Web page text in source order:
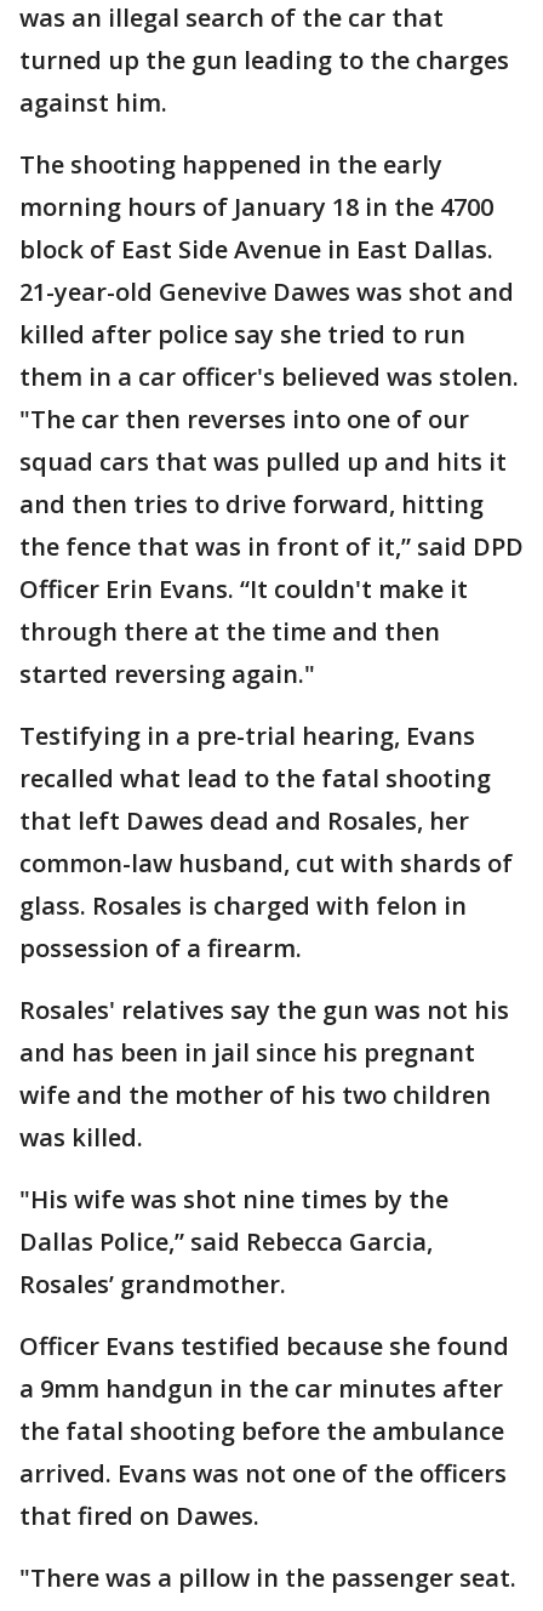
was an illegal search of the car that
turned up the gun leading to the charges
against him.
The shooting happened in the early
morning hours of January 18 in the 4700
block of East Side Avenue in East Dallas.
21-year-old Genevive Dawes was shot and
killed after police say she tried to run
them in a car officer's believed was stolen.
"The car then reverses into one of our
squad cars that was pulled up and hits it
and then tries to drive forward, hitting
the fence that was in front of it,” said DPD
Officer Erin Evans. “It couldn't make it
through there at the time and then
started reversing again."
Testifying in a pre-trial hearing, Evans
recalled what lead to the fatal shooting
that left Dawes dead and Rosales, her
common-law husband, cut with shards of
glass. Rosales is charged with felon in
possession of a firearm.
Rosales' relatives say the gun was not his
and has been in jail since his pregnant
wife and the mother of his two children
was killed.
"His wife was shot nine times by the
Dallas Police,” said Rebecca Garcia,
Rosales’ grandmother.
Officer Evans testified because she found
a 9mm handgun in the car minutes after
the fatal shooting before the ambulance
arrived. Evans was not one of the officers
that fired on Dawes.
"There was a pillow in the passenger seat.